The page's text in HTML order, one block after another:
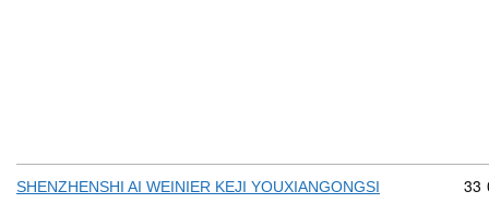
SHENZHENSHI AI WEINIER KEJI YOUXIANGONGSI 33